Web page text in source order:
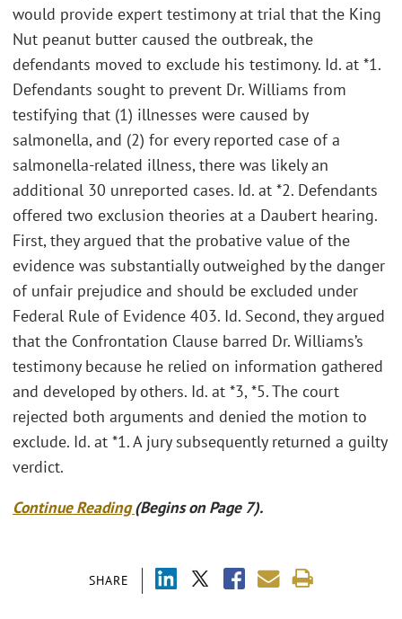
SHARE
would provide expert testimony at trial that the King
Nut peanut butter caused the outbreak, the
defendants moved to exclude his testimony. Id. at *1.
Defendants sought to prevent Dr. Williams from
testifying that (1) illnesses were caused by
salmonella, and (2) for every reported case of a
salmonella-related illness, there was likely an
additional 30 unreported cases. Id. at *2. Defendants
offered two exclusion theories at a Daubert hearing.
First, they argued that the probative value of the
evidence was substantially outweighed by the danger
of unfair prejudice and should be excluded under
Federal Rule of Evidence 403. Id. Second, they argued
that the Confrontation Clause barred Dr. Williams’s
testimony because he relied on information gathered
and developed by others. Id. at *3, *5. The court
rejected both arguments and denied the motion to
exclude. Id. at *1. A jury subsequently returned a guilty
verdict.
Continue Reading(Begins on Page 7).